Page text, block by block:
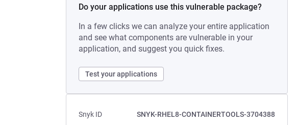
Do your applications use this vulnerable package?
In a few clicks we can analyze your entire application
and see what components are vulnerable in your
application, and suggest you quick fixes.
Test your applications
Snyk ID
SNYK-RHEL8-CONTAINERTOOLS-3704388